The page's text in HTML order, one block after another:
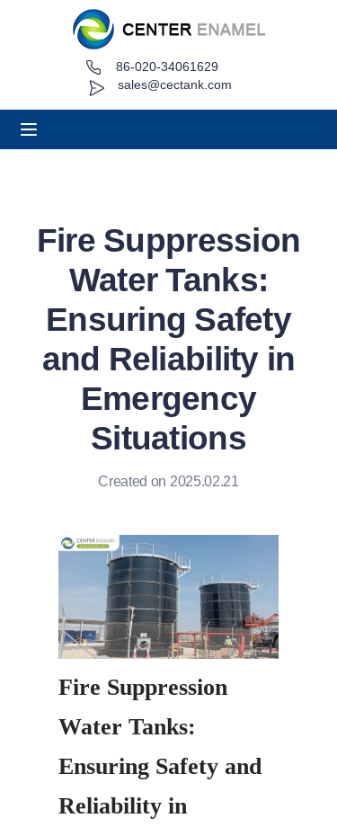
sales@cectank.com
86-020-34061629
Fire Suppression
Water Tanks:
Ensuring Safety
and Reliability in
Emergency
Situations
Created on 2025.02.21
Fire Suppression
Water Tanks:
Ensuring Safety and
Reliability in
About
Request Quote
News